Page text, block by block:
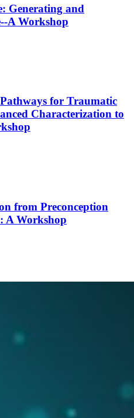
Generating and
A Workshop
for Traumatic
Characterization to
from Preconception
A Workshop